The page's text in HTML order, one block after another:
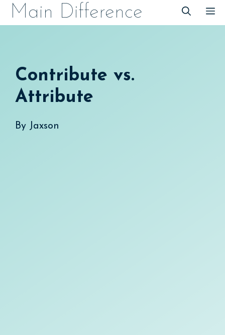
SkipMain Difference
Contribute vs.
Attribute
By Jaxson